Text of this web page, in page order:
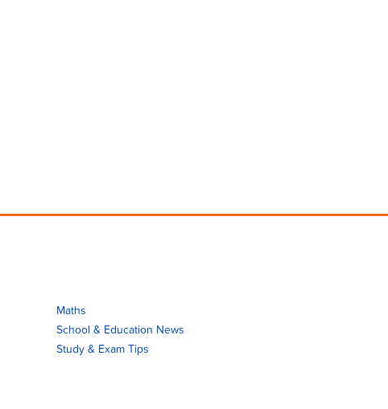
Maths
School & Education News
Study & Exam Tips